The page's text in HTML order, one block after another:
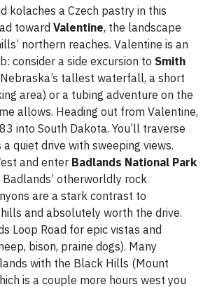
kolaches a Czech pastry in this
toward Valentine, the landscape
northern reaches. Valentine is an
consider a side excursion to Smith
tallest waterfall, a short
area) or a tubing adventure on the
allows. Heading out from Valentine,
into South Dakota. You’ll traverse
a quiet drive with sweeping views.
and enter Badlands National Park
Badlands’ otherworldly rock
are a stark contrast to
and absolutely worth the drive.
Loop Road for epic vistas and
bison, prairie dogs). Many
with the Black Hills (Mount
is a couple more hours west you